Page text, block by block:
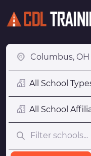
All School
All School